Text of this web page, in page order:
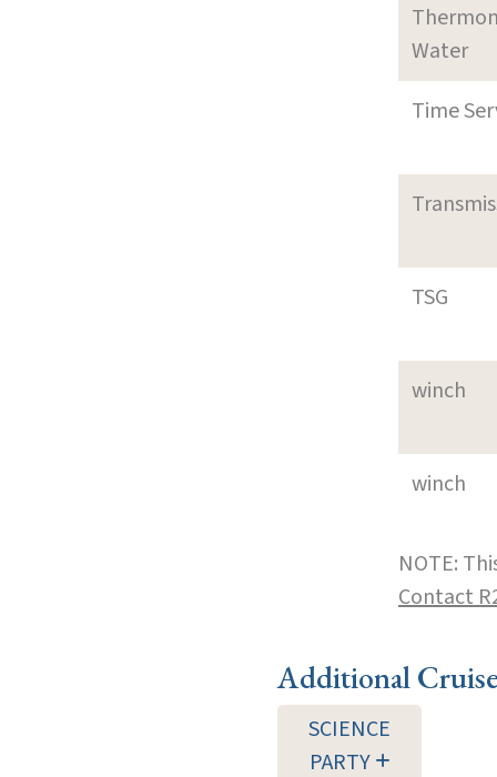
Water
Time
TSG
winch
winch
NOTE:
Contact
Additional
SCIENCE
PARTY